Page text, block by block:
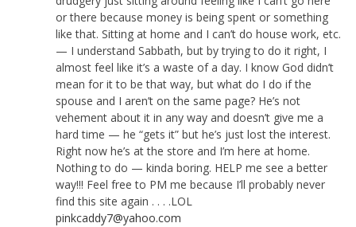
or there because money is being spent or something
like that. Sitting at home and I can’t do house work, etc.
— I understand Sabbath, but by trying to do it right, I
almost feel like it’s a waste of a day. I know God didn’t
mean for it to be that way, but what do I do if the
spouse and I aren’t on the same page? He’s not
vehement about it in any way and doesn’t give me a
hard time — he “gets it” but he’s just lost the interest.
Right now he’s at the store and I’m here at home.
Nothing to do — kinda boring. HELP me see a better
way!!! Feel free to PM me because I’ll probably never
find this site again . . . .LOL
pinkcaddy7@yahoo.com